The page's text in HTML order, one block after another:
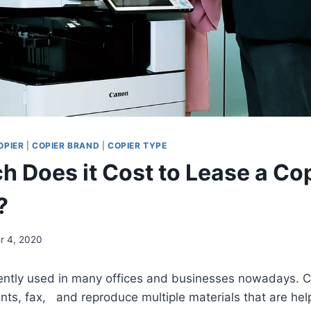
|COPIER BRAND |COPIER TYPE
Does it Cost to Lease a
4, 2020
used in many offices and businesses nowadays.
fax, and reproduce multiple materials that are